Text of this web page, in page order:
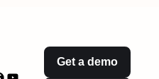
Get a demo